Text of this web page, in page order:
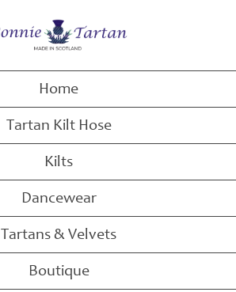
Home
Tartan Kilt Hose
Kilts
Dancewear
Tartans & Velvets
Boutique